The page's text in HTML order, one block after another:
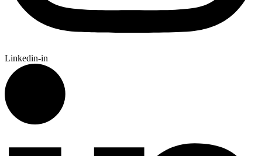
Linkedin-in